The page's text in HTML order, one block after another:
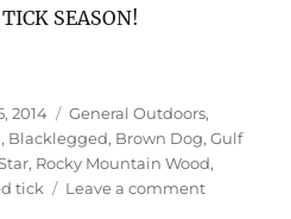
SEASON!
2014 Categories
General Outdoors,
, Blacklegged, Brown Dog,Gulf
, Rocky Mountain Wood,
tick Leave a commenton